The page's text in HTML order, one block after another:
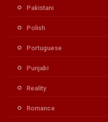
Pakistani
Polish
Portuguese
Punjabi
Reality
Romance